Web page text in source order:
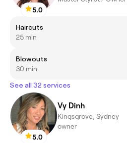
5.0
Haircuts
25 min
Blowouts
30 min
See all 32 services
5.0
Vy Dinh
Kingsgrove, Sydney
owner